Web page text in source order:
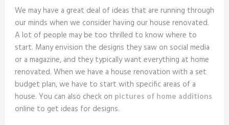
We may have a great deal of ideas that are running through
our minds when we consider having our house renovated.
A lot of people may be too thrilled to know where to
start. Many envision the designs they saw on social media
or a magazine, and they typically want everything at home
renovated. When we have a house renovation with a set
budget plan, we have to start with specific areas of a
house. You can also check on pictures of home additions
online to get ideas for designs.